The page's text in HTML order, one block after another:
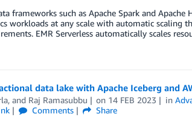
frameworks such as Apache Spark and
workloads at any scale with automatic scaling
EMR Serverless automatically scales
data lake with Apache Iceberg and
, and Raj Ramasubbu on 14 FEB 2023 in
Comments
Share